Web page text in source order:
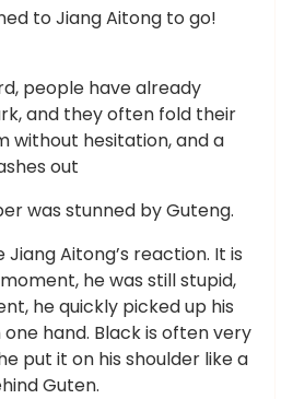
to Jiang Aitong to go!
people have already
and they often fold their
without hesitation, and a
out
was stunned by Guteng.
Jiang Aitong’s reaction. It is
he was still stupid,
he quickly picked up his
hand. Black is often very
put it on his shoulder like a
Guten.